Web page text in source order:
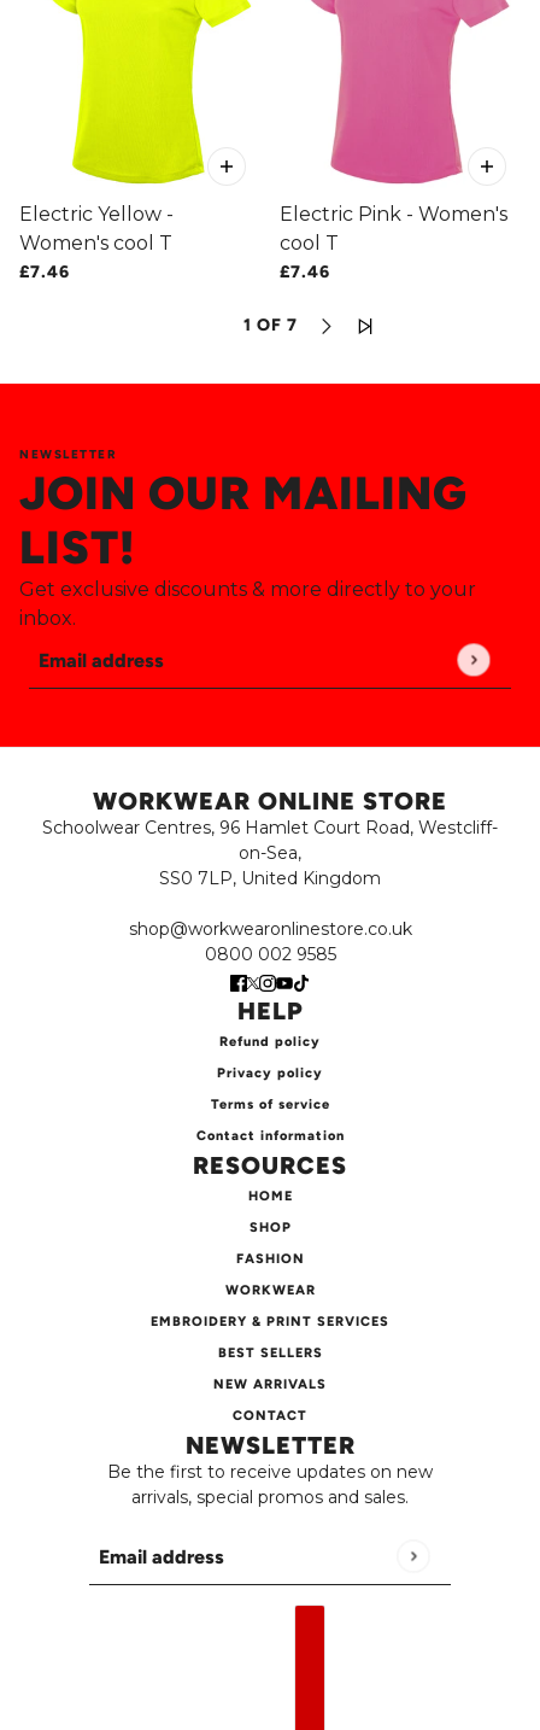
Electric Yellow -
Women's cool T
£7.46
Electric Pink - Women's
cool T
£7.46
1 OF 7
JOIN OUR MAILING
LIST!
NEWSLETTER
Get exclusive discounts & more directly to your
inbox.
Email address
This site is protected by hCaptcha and the
WORKWEAR ONLINE STORE
Schoolwear Centres, 96 Hamlet Court Road, Westcliff-
on-Sea,
SS0 7LP, United Kingdom
shop@workwearonlinestore.co.uk
0800 002 9585
HELP
Refund policy
Privacy policy
Terms of service
Contact information
RESOURCES
HOME
SHOP
FASHION
WORKWEAR
EMBROIDERY & PRINT SERVICES
BEST SELLERS
NEW ARRIVALS
CONTACT
NEWSLETTER
Be the first to receive updates on new
arrivals, special promos and sales.
Email address
This site is protected by hCaptcha and the